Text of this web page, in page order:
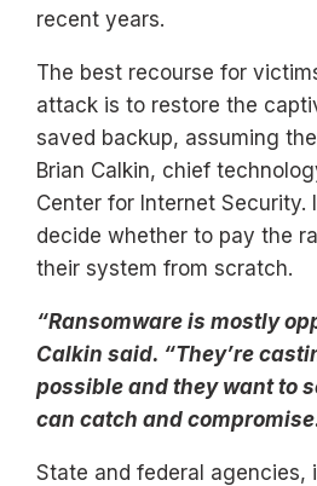
recent years.
The best recourse for
attack is to restore the
saved backup, assuming
Brian Calkin, chief
Center for Internet Security.
decide whether to pay the
their system from scratch.
“Ransomware is mostly
Calkin said. “They’re
possible and they want to
can catch and
State and federal agencies,